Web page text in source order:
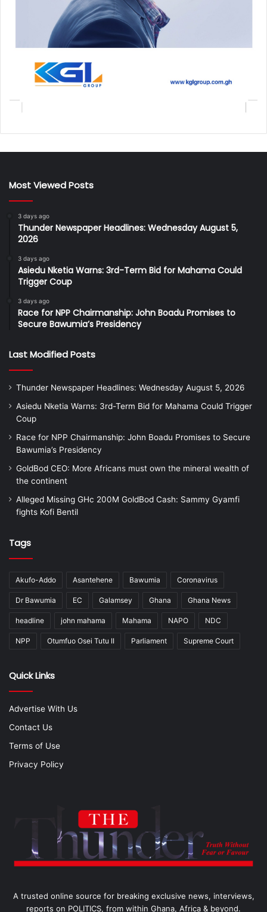
Most Viewed Posts
3 days ago
Thunder Newspaper Headlines: Wednesday August 5,
2026
3 days ago
Asiedu Nketia Warns: 3rd-Term Bid for Mahama Could
Trigger Coup
3 days ago
Race for NPP Chairmanship: John Boadu Promises to
Secure Bawumia’s Presidency
Last Modified Posts
Thunder Newspaper Headlines: Wednesday August 5, 2026
Asiedu Nketia Warns: 3rd-Term Bid for Mahama Could Trigger
Coup
Race for NPP Chairmanship: John Boadu Promises to Secure
Bawumia’s Presidency
GoldBod CEO: More Africans must own the mineral wealth of
the continent
Alleged Missing GHc 200M GoldBod Cash: Sammy Gyamfi
fights Kofi Bentil
Tags
Akufo-Addo Asantehene Bawumia Coronavirus
Dr Bawumia EC Galamsey Ghana Ghana News
headline john mahama Mahama NAPO NDC
NPP Otumfuo Osei Tutu II Parliament Supreme Court
Quick Links
Advertise With Us
Contact Us
Terms of Use
Privacy Policy
A trusted online source for breaking exclusive news, interviews,
reports on POLITICS, from within Ghana, Africa & beyond.